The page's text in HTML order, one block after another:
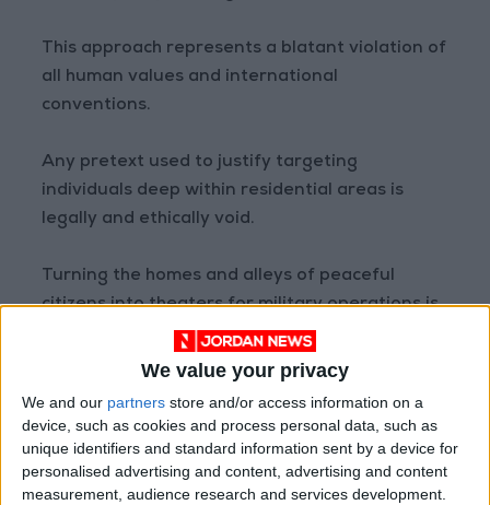
We value your privacy
We and our partners store and/or access information on a
device, such as cookies and process personal data, such as
unique identifiers and standard information sent by a device for
personalised advertising and content, advertising and content
measurement, audience research and services development.
This approach represents a blatant violation of
all human values and international
conventions.
Any pretext used to justify targeting
individuals deep within residential areas is
legally and ethically void.
Turning the homes and alleys of peaceful
citizens into theaters for military operations is
a "full-fledged crime" aimed at breaking the
public will and terrorizing innocents.
Assaulting citizens within their residential
surroundings is classified as an "international
crime."